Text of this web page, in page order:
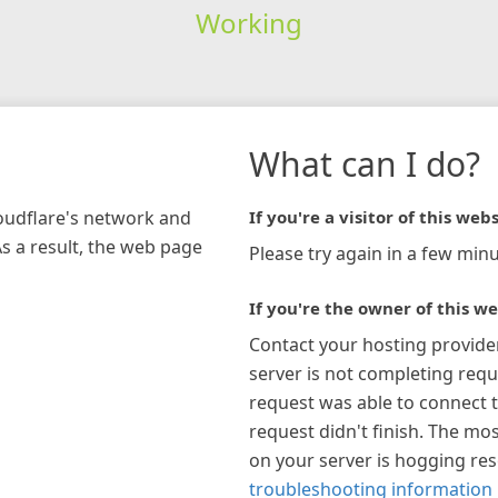
Working
network and
a result, the web page
What can I do?
If you're a visitor of this
Please try again in a few
If you're the owner of this
Contact your hosting
server is not completing
request was able to connect
request didn't finish. The
on your server is hogging
troubleshooting information